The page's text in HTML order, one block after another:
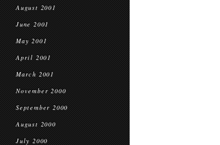
August 2001
June 2001
May 2001
April 2001
March 2001
November 2000
September 2000
August 2000
July 2000